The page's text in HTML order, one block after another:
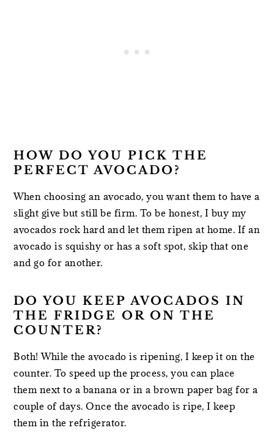
HOW DO YOU PICK THE
PERFECT AVOCADO?
When choosing an avocado, you want them to have a
slight give but still be firm. To be honest, I buy my
avocados rock hard and let them ripen at home. If an
avocado is squishy or has a soft spot, skip that one
and go for another.
DO YOU KEEP AVOCADOS IN
THE FRIDGE OR ON THE
COUNTER?
Both! While the avocado is ripening, I keep it on the
counter. To speed up the process, you can place
them next to a banana or in a brown paper bag for a
couple of days. Once the avocado is ripe, I keep
them in the refrigerator.